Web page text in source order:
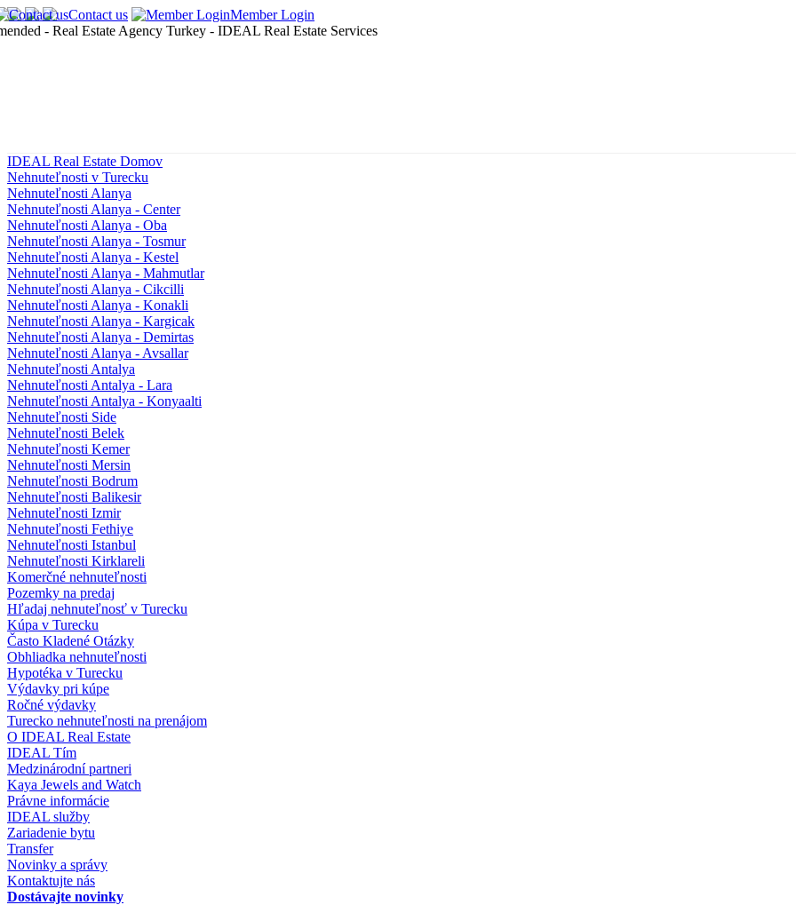
Contact us Member Login
IDEAL Real Estate Domov
Nehnuteľnosti v Turecku
Nehnuteľnosti Alanya
Nehnuteľnosti Alanya - Center
Nehnuteľnosti Alanya - Oba
Nehnuteľnosti Alanya - Tosmur
Nehnuteľnosti Alanya - Kestel
Nehnuteľnosti Alanya - Mahmutlar
Nehnuteľnosti Alanya - Cikcilli
Nehnuteľnosti Alanya - Konakli
Nehnuteľnosti Alanya - Kargicak
Nehnuteľnosti Alanya - Demirtas
Nehnuteľnosti Alanya - Avsallar
Nehnuteľnosti Antalya
Nehnuteľnosti Antalya - Lara
Nehnuteľnosti Antalya - Konyaalti
Nehnuteľnosti Side
Nehnuteľnosti Belek
Nehnuteľnosti Kemer
Nehnuteľnosti Mersin
Nehnuteľnosti Bodrum
Nehnuteľnosti Balikesir
Nehnuteľnosti Izmir
Nehnuteľnosti Fethiye
Nehnuteľnosti Istanbul
Nehnuteľnosti Kirklareli
Komerčné nehnuteľnosti
Pozemky na predaj
Hľadaj nehnuteľnosť v Turecku
Kúpa v Turecku
Často Kladené Otázky
Obhliadka nehnuteľnosti
Hypotéka v Turecku
Výdavky pri kúpe
Ročné výdavky
Turecko nehnuteľnosti na prenájom
O IDEAL Real Estate
IDEAL Tím
Medzinárodní partneri
Kaya Jewels and Watch
Právne informácie
IDEAL služby
Zariadenie bytu
Transfer
Novinky a správy
Kontaktujte nás
Dostávajte novinky